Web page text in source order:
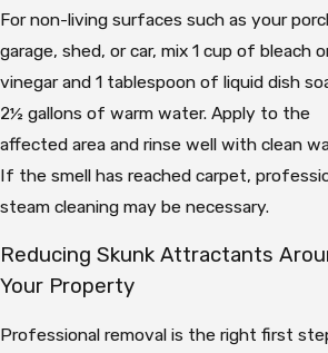
For non-living surfaces such as your
garage, shed, or car, mix 1 cup of bleach
vinegar and 1 tablespoon of liquid dish
2½ gallons of warm water. Apply to the
affected area and rinse well with clean
If the smell has reached carpet,
steam cleaning may be necessary.
Reducing Skunk Attractants
Your Property
Professional removal is the right first